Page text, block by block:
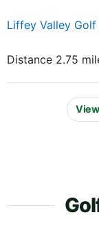
Liffey Valley Golf
Distance 2.75